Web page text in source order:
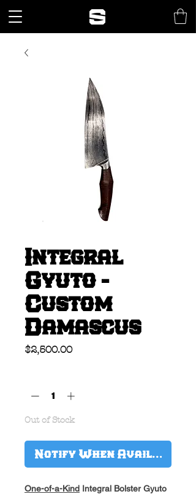
Integral
Gyuto -
Custom
Damascus
$2,500.00Price
Out of Stock
Notify When Available
One-of-a-Kind Integral Bolster Gyuto